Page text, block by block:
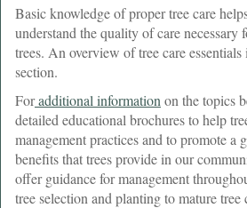
Basic knowledge of proper tree care
understand the quality of care necessary
trees. An overview of tree care
section.
Foradditional information on the topics
detailed educational brochures to help
management practices and to promote a
benefits that trees provide in our
offer guidance for management
tree selection and planting to mature tree